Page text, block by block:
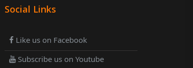
Social Links
Like us on Facebook
Subscribe us on Youtube